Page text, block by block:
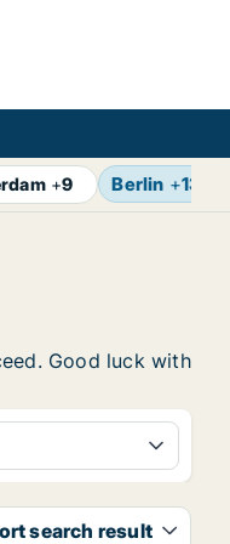
+9 Berlin +13
Good luck with
search result